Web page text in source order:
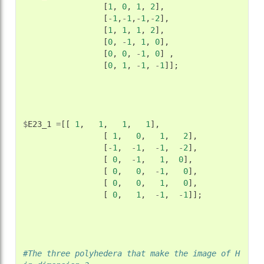
[1 , 0, 1 , 2],
[ -1 , -1 , -1 , -2],
[1 , 1 , 1 , 2],
[0, -1 , 1 , 0],
[0, 0, -1 , 0]
,
[0, 1 , -1 , -1 ]];
$E23_1 =[[ 1 , 1 , 1 , 1 ],
[
1 , 0, 1 , 2],
[ -1 , -1 , -1 , -2],
[
0, -1 , 1 , 0],
[
0, 0, -1 , 0],
[
0, 0, 1 , 0],
[
0, 1 , -1 , -1 ]];
#The three polyhedera that make the image of H